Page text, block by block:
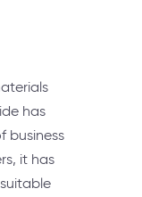
has
business
it has